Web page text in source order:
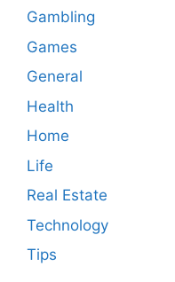
Gambling
Games
General
Health
Home
Life
Real Estate
Technology
Tips